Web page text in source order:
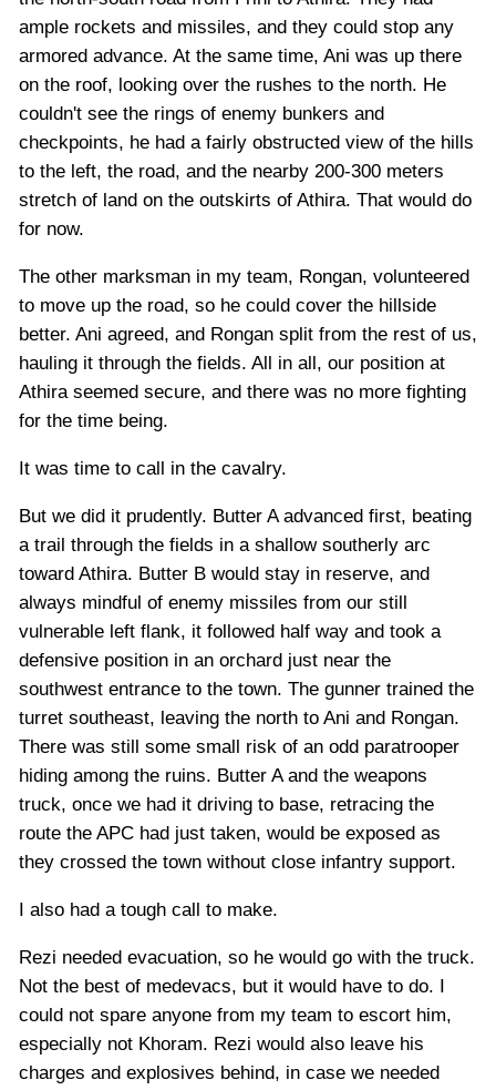
ample rockets and missiles, and they could stop any
armored advance. At the same time, Ani was up there
on the roof, looking over the rushes to the north. He
couldn't see the rings of enemy bunkers and
checkpoints, he had a fairly obstructed view of the hills
to the left, the road, and the nearby 200-300 meters
stretch of land on the outskirts of Athira. That would do
for now.
The other marksman in my team, Rongan, volunteered
to move up the road, so he could cover the hillside
better. Ani agreed, and Rongan split from the rest of us,
hauling it through the fields. All in all, our position at
Athira seemed secure, and there was no more fighting
for the time being.
It was time to call in the cavalry.
But we did it prudently. Butter A advanced first, beating
a trail through the fields in a shallow southerly arc
toward Athira. Butter B would stay in reserve, and
always mindful of enemy missiles from our still
vulnerable left flank, it followed half way and took a
defensive position in an orchard just near the
southwest entrance to the town. The gunner trained the
turret southeast, leaving the north to Ani and Rongan.
There was still some small risk of an odd paratrooper
hiding among the ruins. Butter A and the weapons
truck, once we had it driving to base, retracing the
route the APC had just taken, would be exposed as
they crossed the town without close infantry support.
I also had a tough call to make.
Rezi needed evacuation, so he would go with the truck.
Not the best of medevacs, but it would have to do. I
could not spare anyone from my team to escort him,
especially not Khoram. Rezi would also leave his
charges and explosives behind, in case we needed